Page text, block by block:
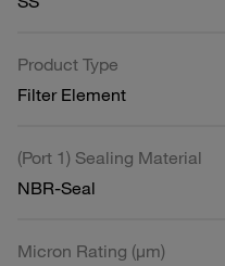
Product Type
Filter Element
(Port 1) Sealing Material
NBR-Seal
Micron Rating (µm)